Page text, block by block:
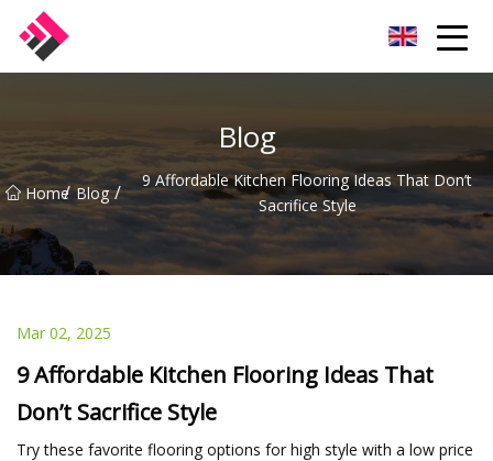
Blog
Home/ Blog /
9 Affordable Kitchen Flooring Ideas That Don’t
Sacrifice Style
Mar 02, 2025
9 Affordable Kitchen Flooring Ideas That
Don’t Sacrifice Style
Try these favorite flooring options for high style with a low price